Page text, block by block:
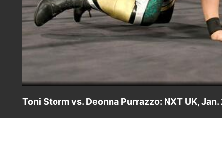
Toni Storm vs. Deonna Purrazzo: NXT UK, Jan.